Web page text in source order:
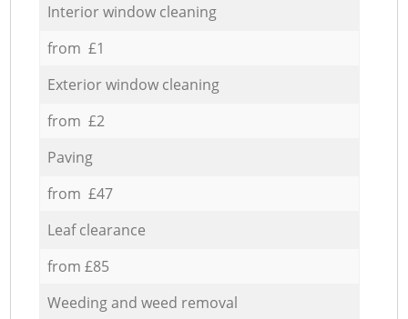
Interior window cleaning
from £1
Exterior window cleaning
from £2
Paving
from £47
Leaf clearance
from £85
Weeding and weed removal